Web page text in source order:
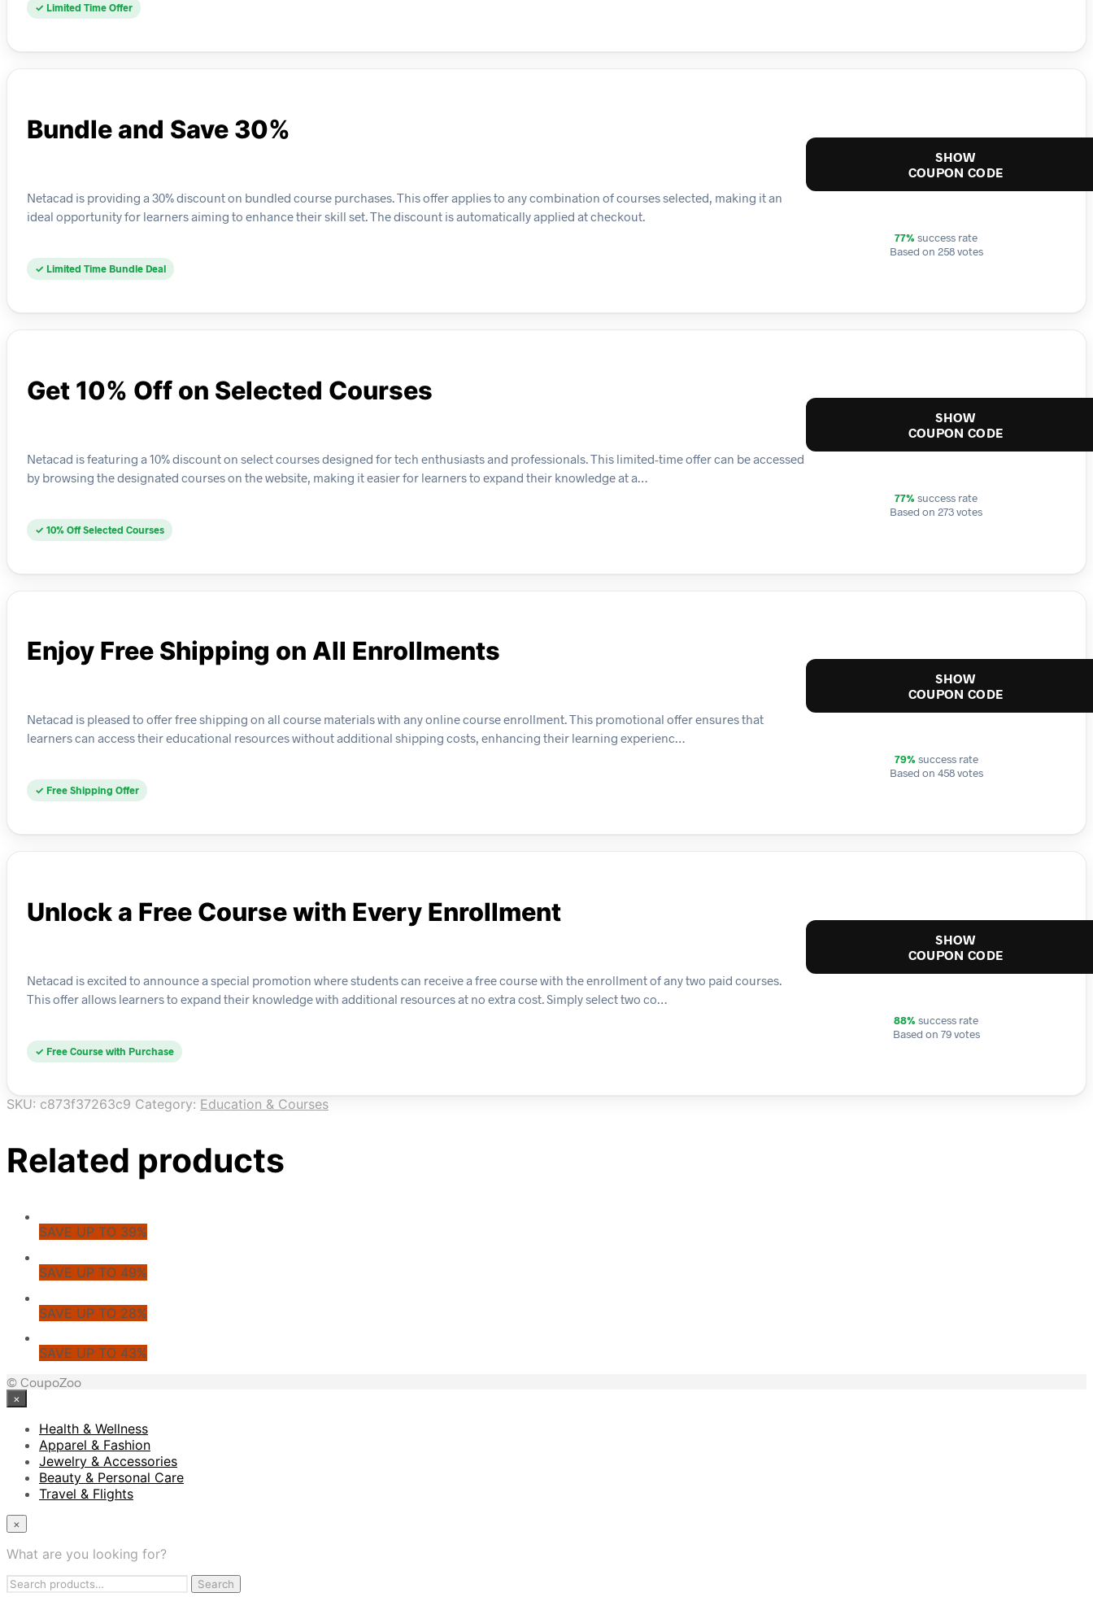
✓ Limited Time Offer
Bundle and Save 30%
Netacad is providing a 30% discount on bundled course purchases. This offer applies to any combination of courses selected, making it an
ideal opportunity for learners aiming to enhance their skill set. The discount is automatically applied at checkout.
✓ Limited Time Bundle Deal
SHOW
COUPON CODE
77% success rate
Based on 258 votes
Get 10% Off on Selected Courses
Netacad is featuring a 10% discount on select courses designed for tech enthusiasts and professionals. This limited-time offer can be accessed
by browsing the designated courses on the website, making it easier for learners to expand their knowledge at a…
✓ 10% Off Selected Courses
SHOW
COUPON CODE
77% success rate
Based on 273 votes
Enjoy Free Shipping on All Enrollments
Netacad is pleased to offer free shipping on all course materials with any online course enrollment. This promotional offer ensures that
learners can access their educational resources without additional shipping costs, enhancing their learning experienc…
✓ Free Shipping Offer
SHOW
COUPON CODE
79% success rate
Based on 458 votes
Unlock a Free Course with Every Enrollment
Netacad is excited to announce a special promotion where students can receive a free course with the enrollment of any two paid courses.
This offer allows learners to expand their knowledge with additional resources at no extra cost. Simply select two co…
✓ Free Course with Purchase
SHOW
COUPON CODE
88% success rate
Based on 79 votes
SKU: c873f37263c9 Category: Education & Courses
Related products
SAVE UP TO 39%
SAVE UP TO 49%
SAVE UP TO 28%
SAVE UP TO 43%
© CoupoZoo
×
Health & Wellness
Apparel & Fashion
Jewelry & Accessories
Beauty & Personal Care
Travel & Flights
×
What are you looking for?
Search
Search